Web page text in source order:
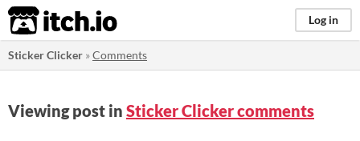
itch.io Log in
Sticker Clicker »Comments
Viewing post in Sticker Clicker comments